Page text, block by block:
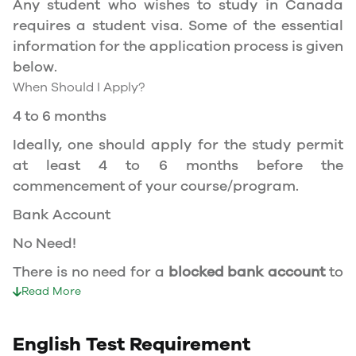
permit, and you should be a full- time student
at a recognized university.
You can work part-time off-campus if you are
studying in the Quebec province.
long as you have a valid study permit.
Work Hours Canada
maximum of 20 hours a week. However, you can
work full- time during holidays and breaks.
Document Required to Work in Canada
study permit that mentions that you are
Any student who wishes to study in Canada
requires a student visa. Some of the essential
information for the application process is given
below.
When Should I Apply?
4 to 6 months
Ideally, one should apply for the study permit
at least 4 to 6 months before the
commencement of your course/program.
Bank Account
No Need!
There is no need for a blocked bank accountto
apply for a student visa to Canada.
Duration of visa
Read More
English Test Requirement